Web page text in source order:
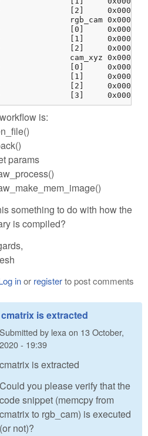
is:
params
something to do with how the
is compiled?
inor registerto post comments
cmatrix is extracted
Submitted by lexa on 13 October,
2020 - 19:39
cmatrix is extracted
Could you please verify that the
code snippet (memcpy from
cmatrix to rgb_cam) is executed
(or not)?